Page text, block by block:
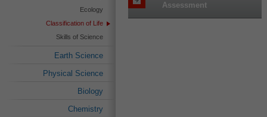
Ecology
Classification of Life
Skills of Science
Earth Science
Physical Science
Biology
Chemistry
Assessment